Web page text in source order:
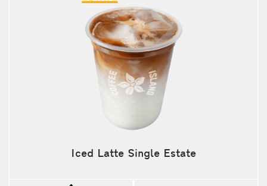
Iced Latte Single Estate